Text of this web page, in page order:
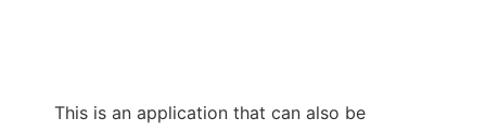
This is an application that can also be